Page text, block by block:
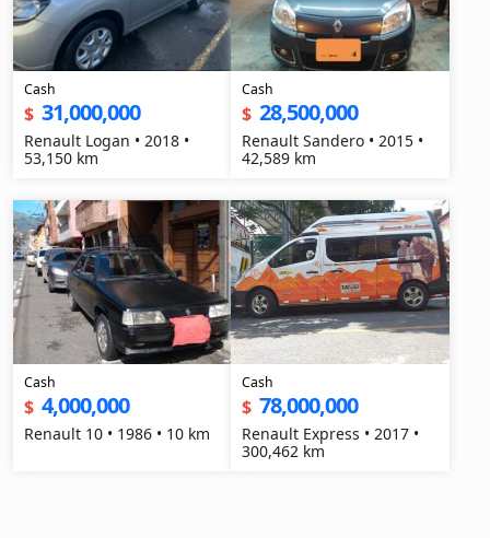
Cash
$ 31,000,000
Renault Logan • 2018 •
53,150 km
Cash
$ 28,500,000
Renault Sandero • 2015 •
42,589 km
Cash
$ 4,000,000
Renault 10 • 1986 • 10 km
Cash
$ 78,000,000
Renault Express • 2017 •
300,462 km